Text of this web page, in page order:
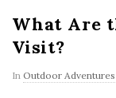
What Are
Visit?
In Outdoor Adventures